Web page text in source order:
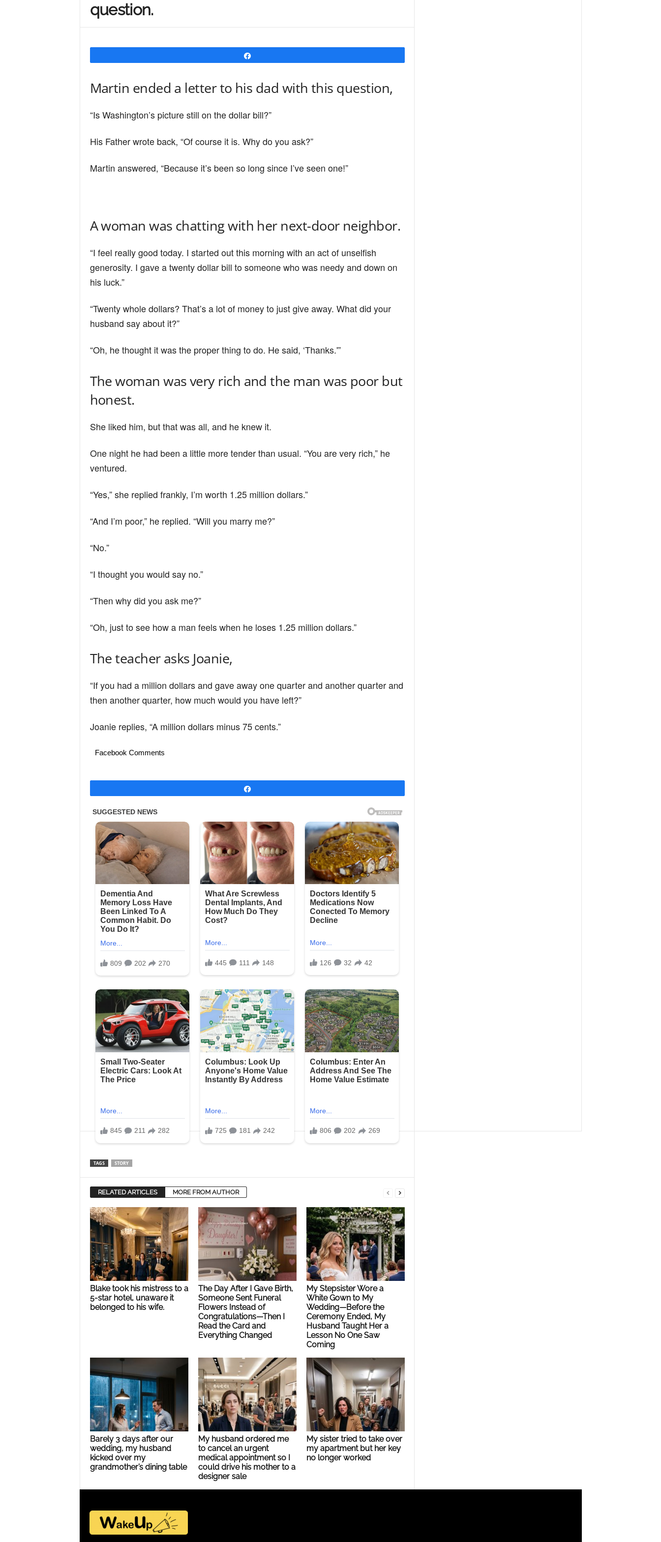
u
r
n
d
question.
Martin ended a letter to his dad with this question,
“Is Washington’s picture still on the dollar bill?”
His Father wrote back, “Of course it is. Why do you ask?”
Martin answered, “Because it’s been so long since I’ve seen one!”
A woman was chatting with her next-door neighbor.
“I feel really good today. I started out this morning with an act of unselfish
generosity. I gave a twenty dollar bill to someone who was needy and down on
his luck.”
“Twenty whole dollars? That’s a lot of money to just give away. What did your
husband say about it?”
“Oh, he thought it was the proper thing to do. He said, ‘Thanks.'”
The woman was very rich and the man was poor but
honest.
She liked him, but that was all, and he knew it.
One night he had been a little more tender than usual. “You are very rich,” he
ventured.
“Yes,” she replied frankly, I’m worth 1.25 million dollars.”
“And I’m poor,” he replied. “Will you marry me?”
“No.”
“I thought you would say no.”
“Then why did you ask me?”
“Oh, just to see how a man feels when he loses 1.25 million dollars.”
The teacher asks Joanie,
“If you had a million dollars and gave away one quarter and another quarter and
then another quarter, how much would you have left?”
Joanie replies, “A million dollars minus 75 cents.”
Facebook Comments
TAGS STORY
RELATED ARTICLES MORE FROM AUTHOR
Blake took his mistress to a
5-star hotel, unaware it
belonged to his wife.
The Day After I Gave Birth,
Someone Sent Funeral
Flowers Instead of
Congratulations—Then I
Read the Card and
Everything Changed
My Stepsister Wore a
White Gown to My
Wedding—Before the
Ceremony Ended, My
Husband Taught Her a
Lesson No One Saw
Coming
Barely 3 days after our
wedding, my husband
kicked over my
grandmother’s dining table
My husband ordered me
to cancel an urgent
medical appointment so I
could drive his mother to a
designer sale
My sister tried to take over
my apartment but her key
no longer worked